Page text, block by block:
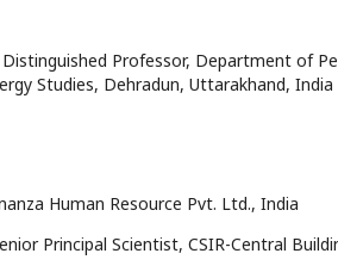
Distinguished Professor, Department of
Studies, Dehradun, Uttarakhand, India
Human Resource Pvt. Ltd., India
Principal Scientist, CSIR-Central